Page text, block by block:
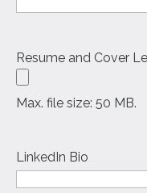
Resume and Cover
Max. file size: 50 MB.
LinkedIn Bio